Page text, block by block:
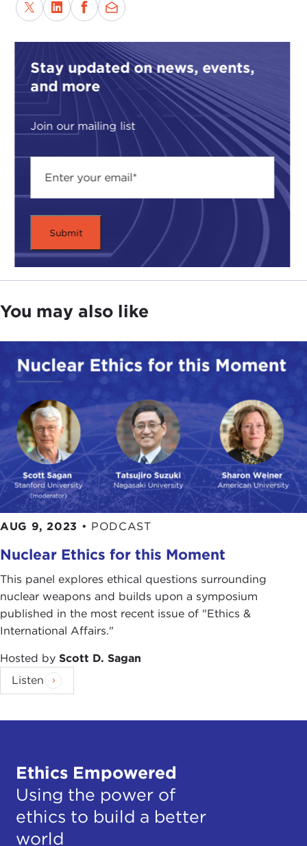
Stay updated on news, events,
and more
Join our mailing list
You may also like
AUG 9, 2023 • PODCAST
Nuclear Ethics for this Moment
This panel explores ethical questions surrounding
nuclear weapons and builds upon a symposium
published in the most recent issue of "Ethics &
International Affairs."
Hosted by Scott D. Sagan
Listen
Ethics Empowered
Using the power of
ethics to build a better
world